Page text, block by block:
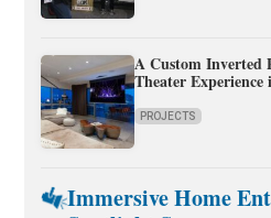
A Custom Inverted
Theater Experience
PROJECTS
Immersive Home